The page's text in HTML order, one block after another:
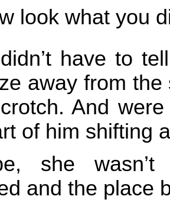
look what you
have to
away from
And
of him shifting
she
and the place